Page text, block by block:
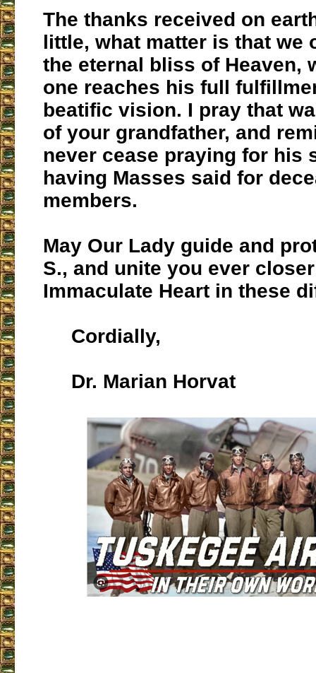
The thanks received on
little, what matter is that we
the eternal bliss of Heaven,
one reaches his full
beatific vision. I pray that
of your grandfather, and
never cease praying for his
having Masses said for
members.
May Our Lady guide and
S., and unite you ever
Immaculate Heart in these
Cordially,
Dr. Marian Horvat